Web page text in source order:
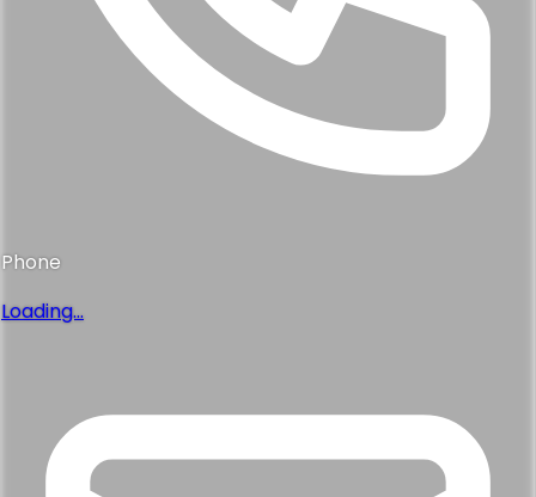
Phone
Loading...